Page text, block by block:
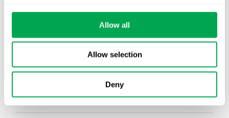
Allow all
Allow selection
Deny
Team Activities